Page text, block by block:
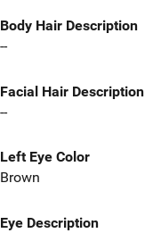
Body Hair Description
--
Facial Hair Description
--
Left Eye Color
Brown
Eye Description